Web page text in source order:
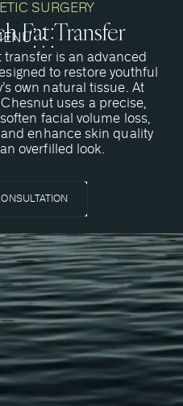
SURGERY
Fat Transfer
is an advanced
to restore youthful
own natural tissue. At
uses a precise,
facial volume loss,
enhance skin quality
overfilled look.
Cell-Rich Fat